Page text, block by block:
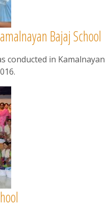
Bajaj School
conducted in Kamalnayan